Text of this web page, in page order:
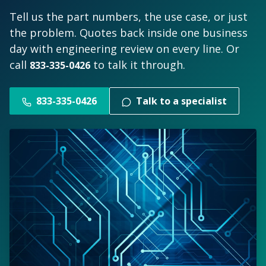
Tell us the part numbers, the use case, or just
the problem. Quotes back inside one business
day with engineering review on every line. Or
call 833-335-0426 to talk it through.
833-335-0426 Talk to a specialist